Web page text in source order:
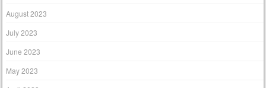
August 2023
July 2023
June 2023
May 2023